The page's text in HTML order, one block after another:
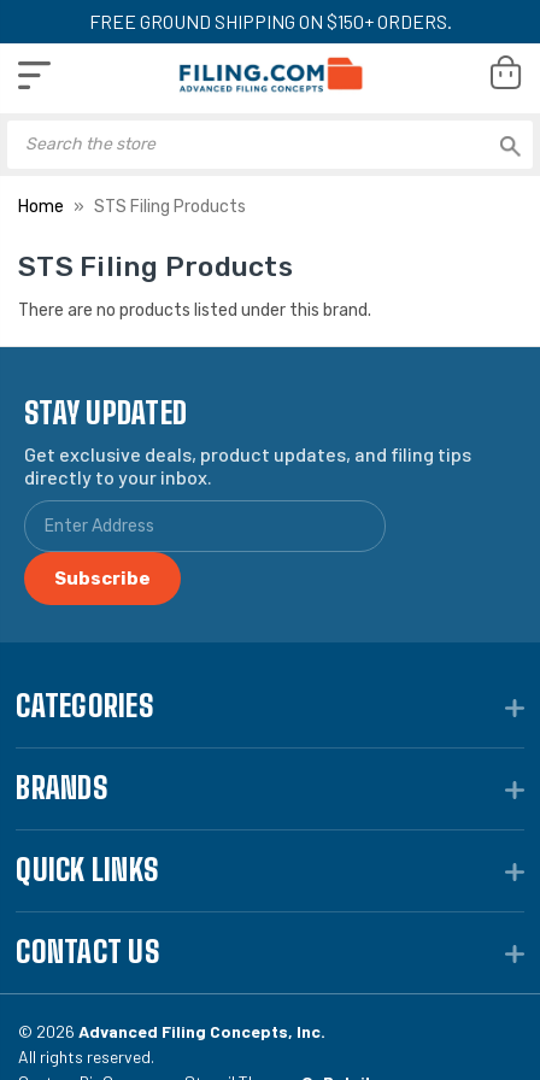
FREE GROUND SHIPPING ON $150+ ORDERS.
Home STS Filing Products
STS Filing Products
There are no products listed under this brand.
STAY UPDATED
Get exclusive deals, product updates, and filing tips
directly to your inbox.
CATEGORIES
BRANDS
QUICK LINKS
CONTACT US
© 2026 Advanced Filing Concepts, Inc.
All rights reserved.